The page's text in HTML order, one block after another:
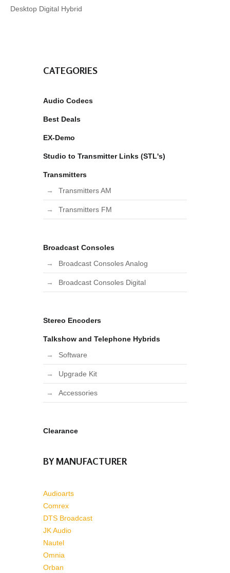
Desktop Digital Hybrid
CATEGORIES
Audio Codecs
Best Deals
EX-Demo
Studio to Transmitter Links (STL's)
Transmitters
Transmitters AM
Transmitters FM
Broadcast Consoles
Broadcast Consoles Analog
Broadcast Consoles Digital
Stereo Encoders
Talkshow and Telephone Hybrids
Software
Upgrade Kit
Accessories
Clearance
BY MANUFACTURER
Audioarts
Comrex
DTS Broadcast
JK Audio
Nautel
Omnia
Orban